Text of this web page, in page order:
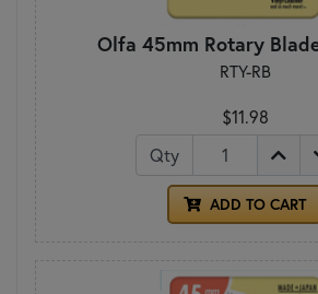
Olfa 45mm Rotary
RTY-RB
$11.98
Qty
ADD TO CART